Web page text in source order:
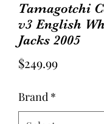
Tamagotchi
v3 English
Jacks 2005
$249.99Price
Brand *